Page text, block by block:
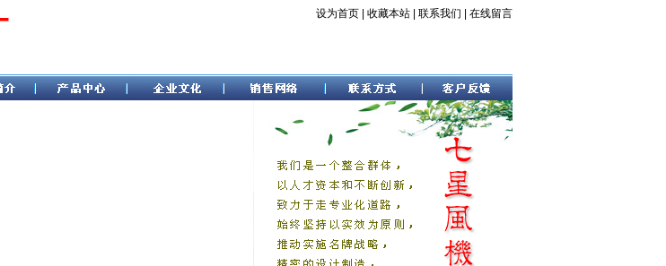
设为首页 收藏本站 联系我们 在线留言